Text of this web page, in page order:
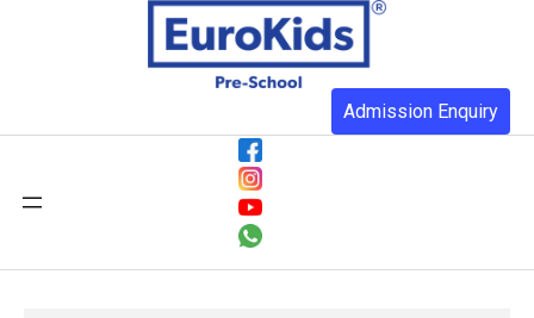
Admission Enquiry